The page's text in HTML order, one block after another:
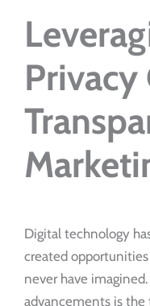
Privacy
Digital technology
created
never have
advancements is